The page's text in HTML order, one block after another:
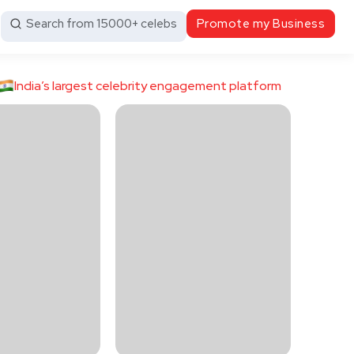
Search from 15000+ celebs Promote my Business
India’s largest celebrity engagement platform